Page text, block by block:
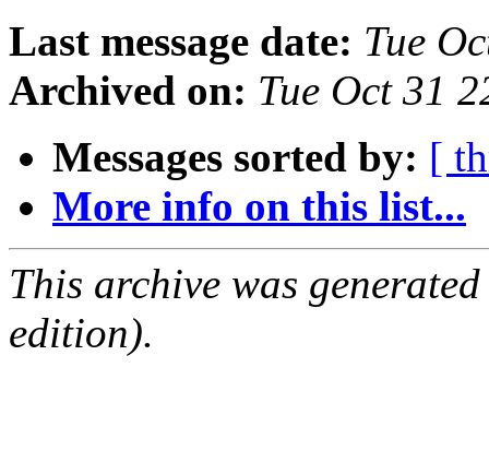
Last message date: Tue
Archived on: Tue Oct 31
Messages sorted by: [
More info on this list...
This archive was
edition).